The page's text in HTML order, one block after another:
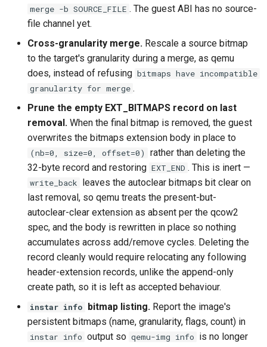
merge -b SOURCE_FILE . The guest ABI has no source-
file channel yet.
Cross-granularity merge. Rescale a source bitmap
to the target's granularity during a merge, as qemu
does, instead of refusing bitmaps have incompatible
granularity for merge .
Prune the empty EXT_BITMAPS record on last
removal. When the final bitmap is removed, the guest
overwrites the bitmaps extension body in place to
(nb=0, size=0, offset=0)
rather than deleting the
32-byte record and restoring EXT_END . This is inert —
write_back leaves the autoclear bitmaps bit clear on
last removal, so qemu treats the present-but-
autoclear-clear extension as absent per the qcow2
spec, and the body is rewritten in place so nothing
accumulates across add/remove cycles. Deleting the
record cleanly would require relocating any following
header-extension records, unlike the append-only
create path, so it is left as accepted behaviour.
instar info bitmap listing. Report the image's
persistent bitmaps (name, granularity, flags, count) in
instar info output so qemu-img info is no longer